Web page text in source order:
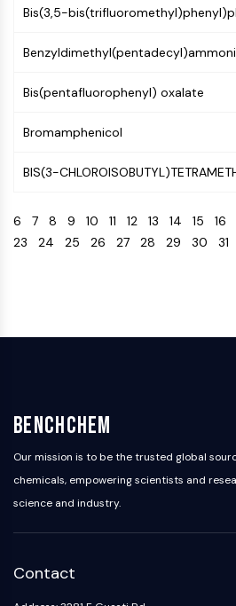
TROP2
CD276/B7-H3
CD1
CD74
AIM2
Glycoprotein VI
Osteopontin
Scavenger Receptor Class B type I
BI）
Tim3
LAG-3
CX3CR1
P-selectin
Bis(3,5-
Bis(pentafluorophenyl) oxalate
Bromamphenicol
BIS(3-
6 7 8 9 10 11 12 13 14 15 16
23 24 25 26 27 28 29 30 31
BenchChem
Our mission is to be the trusted global
chemicals, empowering scientists and
science and industry.
Contact